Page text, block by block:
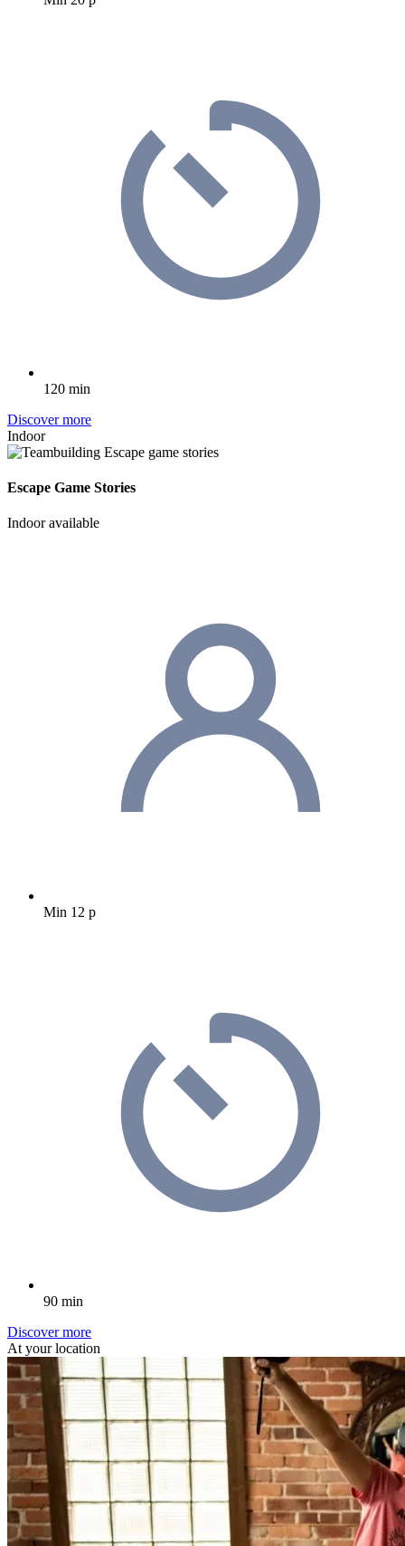
120 min
Discover more
Indoor
Escape Game Stories
Indoor available
Min 12 p
90 min
Discover more
At your location